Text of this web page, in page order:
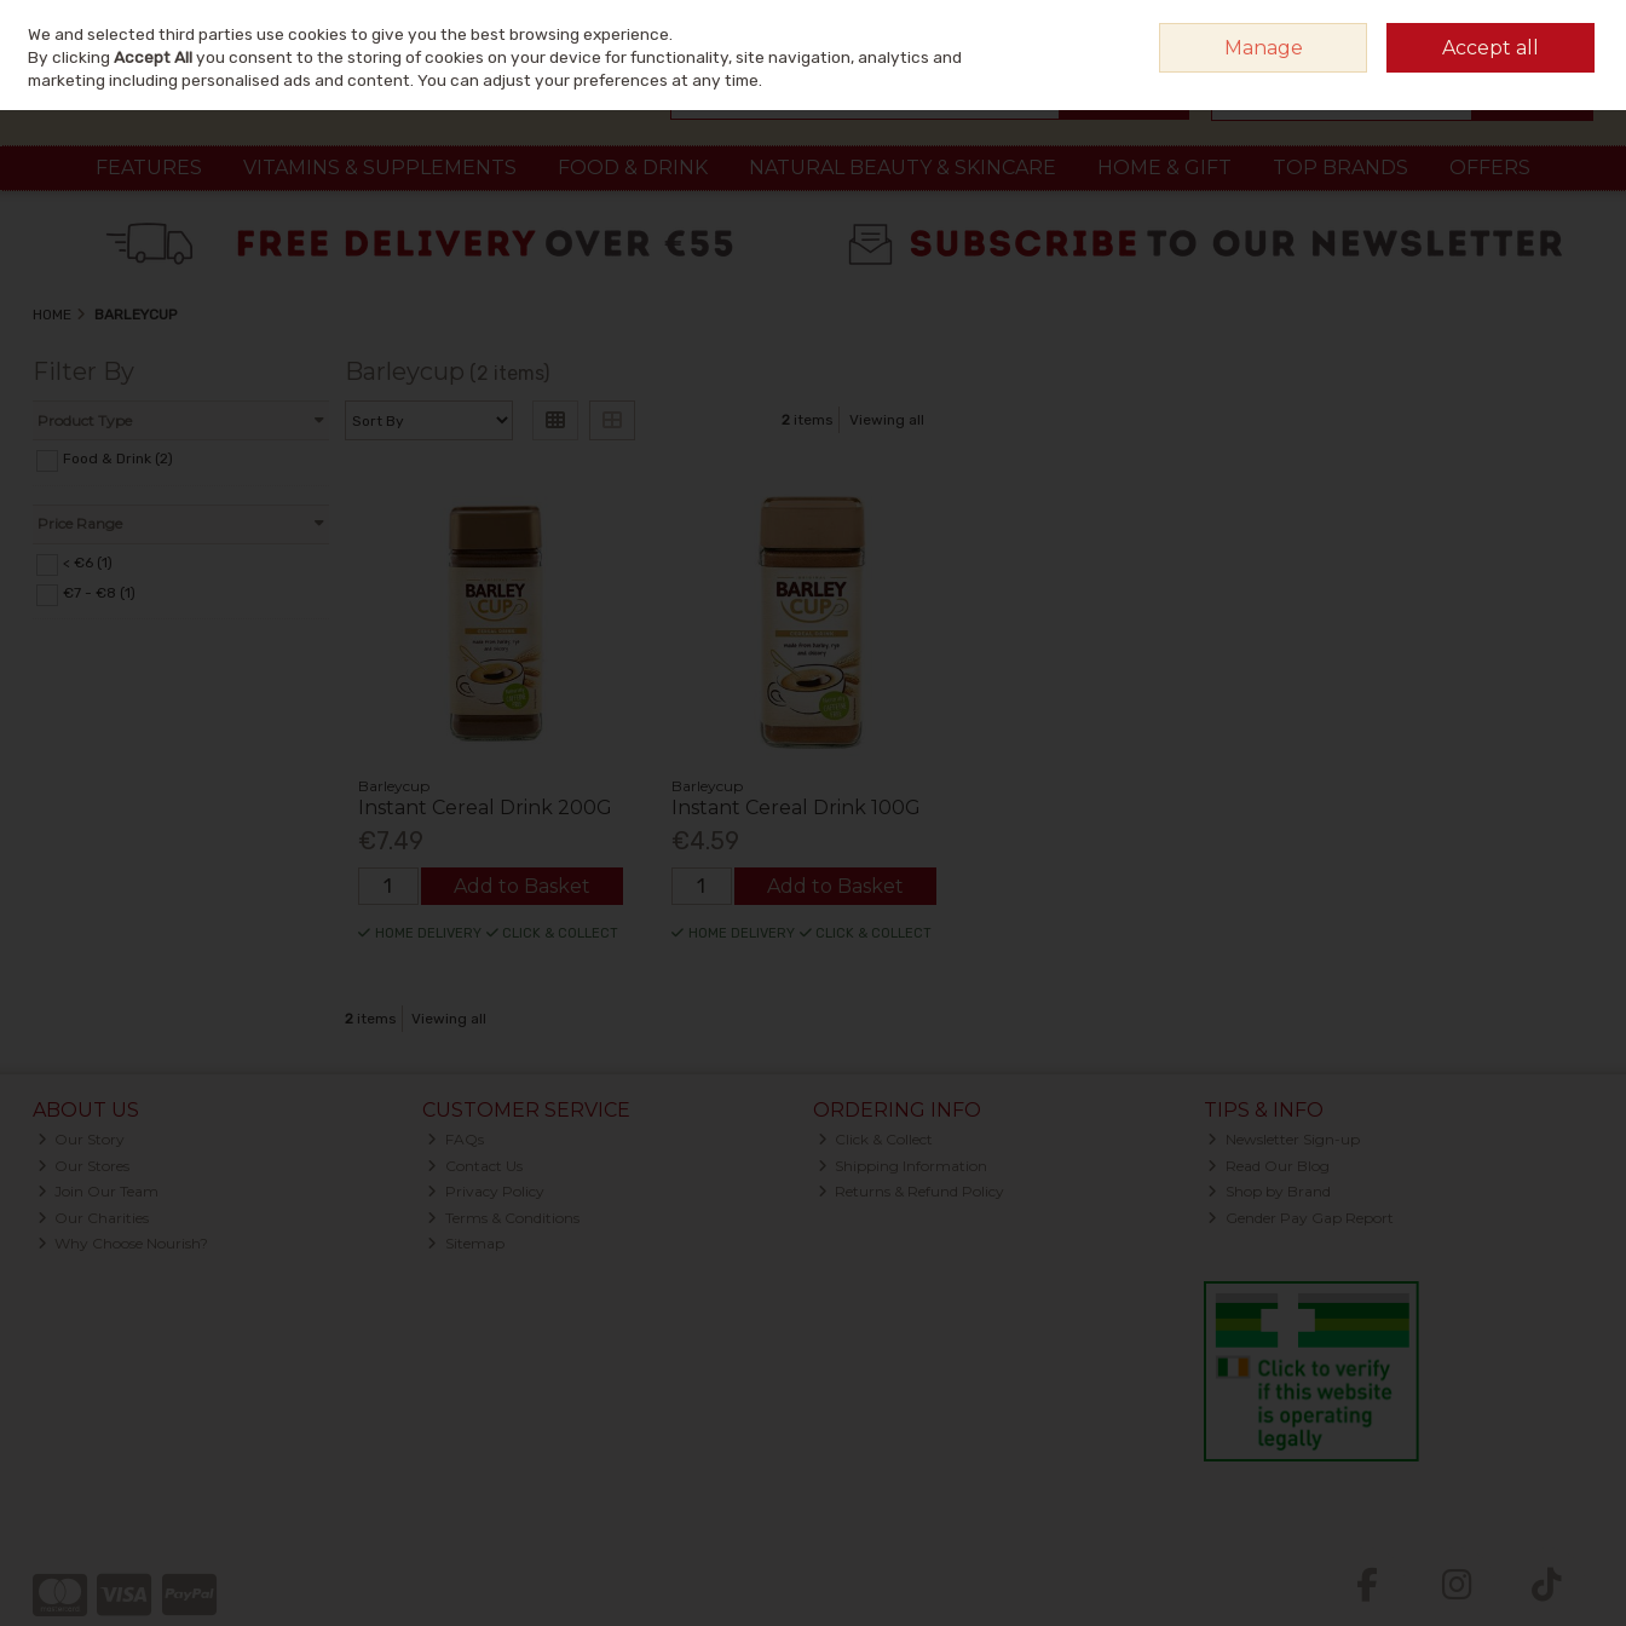
Skip to content
Sign in Join
FEATURES VITAMINS & SUPPLEMENTS FOOD & DRINK NATURAL BEAUTY & SKINCARE HOME & GIFT TOP BRANDS OFFERS
HOME BARLEYCUP
Filter By
Product Type
Food & Drink (2)
Price Range
< €6 (1)
€7 - €8 (1)
Barleycup (2 items)
2 items Viewing all
Barleycup
Instant Cereal Drink 200G
€7.49
Add to Basket
HOME DELIVERY CLICK & COLLECT
Barleycup
Instant Cereal Drink 100G
€4.59
Add to Basket
HOME DELIVERY CLICK & COLLECT
2items Viewing all
ABOUT US
Our Story
Our Stores
Join Our Team
Our Charities
Why Choose Nourish?
CUSTOMER SERVICE
FAQs
Contact Us
Privacy Policy
Terms & Conditions
Sitemap
ORDERING INFO
Click & Collect
Shipping Information
Returns & Refund Policy
TIPS & INFO
Newsletter Sign-up
Read Our Blog
Shop by Brand
Gender Pay Gap Report
We and selected third parties use cookies to give you the best browsing experience.
By clickingAccept Allyou consent to the storing of cookies on your device for functionality, site navigation, analytics and
marketing including personalised ads and content. You can adjust your preferences at any time.
Manage Accept all